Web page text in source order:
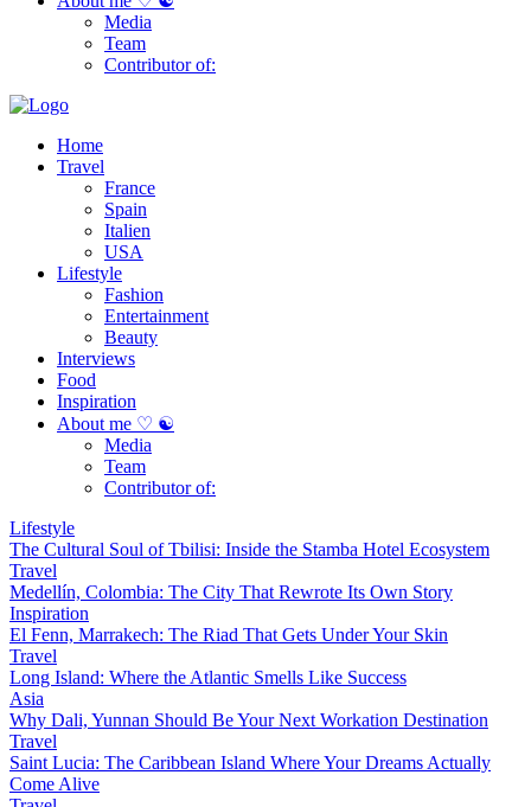
Media
Team
Contributor of:
Home
Travel
France
Spain
Italien
USA
Lifestyle
Fashion
Entertainment
Beauty
Interviews
Food
Inspiration
About me ♡ ☯
Media
Team
Contributor of:
Lifestyle
The Cultural Soul of Tbilisi: Inside the Stamba Hotel Ecosystem
Travel
Medellín, Colombia: The City That Rewrote Its Own Story
Inspiration
El Fenn, Marrakech: The Riad That Gets Under Your Skin
Travel
Long Island: Where the Atlantic Smells Like Success
Asia
Why Dali, Yunnan Should Be Your Next Workation Destination
Travel
Saint Lucia: The Caribbean Island Where Your Dreams Actually
Come Alive